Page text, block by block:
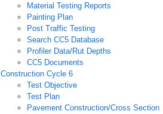
Material Testing Reports
Painting Plan
Post Traffic Testing
Search CC5 Database
Profiler Data/Rut Depths
CC5 Documents
Construction Cycle 6
Test Objective
Test Plan
Pavement Construction/Cross Section